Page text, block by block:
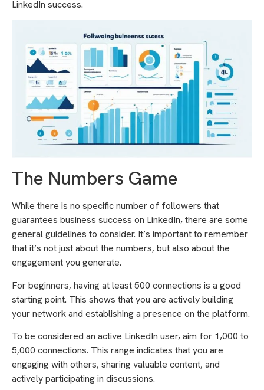
LinkedIn success.
The Numbers Game
While there is no specific number of followers that
guarantees business success on LinkedIn, there are some
general guidelines to consider. It’s important to remember
that it’s not just about the numbers, but also about the
engagement you generate.
For beginners, having at least 500 connections is a good
starting point. This shows that you are actively building
your network and establishing a presence on the platform.
To be considered an active LinkedIn user, aim for 1,000 to
5,000 connections. This range indicates that you are
engaging with others, sharing valuable content, and
actively participating in discussions.